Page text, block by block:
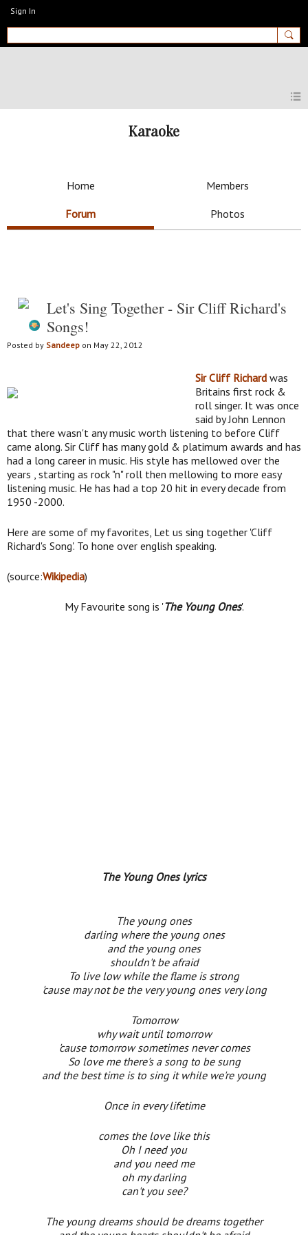
Sign In
MyEnglishClub
Karaoke
Home Members
Forum Photos
Let's Sing Together - Sir Cliff Richard's
Songs!
Posted by Sandeep on May 22, 2012
Sir Cliff Richard was
Britains first rock &
roll singer. It was once
said by John Lennon
that there wasn't any music worth listening to before Cliff
came along. Sir Cliff has many gold & platimum awards and has
had a long career in music. His style has mellowed over the
years , starting as rock "n" roll then mellowing to more easy
listening music. He has had a top 20 hit in every decade from
1950 -2000.
Here are some of my favorites, Let us sing together 'Cliff
Richard's Song'. To hone over english speaking.
(source:Wikipedia)
My Favourite song is 'The Young Ones'.
The Young Ones lyrics
The young ones
darling where the young ones
and the young ones
shouldn't be afraid
To live low while the flame is strong
'cause may not be the very young ones very long
Tomorrow
why wait until tomorrow
'cause tomorrow sometimes never comes
So love me there's a song to be sung
and the best time is to sing it while we're young
Once in every lifetime
comes the love like this
Oh I need you
and you need me
oh my darling
can't you see?
The young dreams should be dreams together